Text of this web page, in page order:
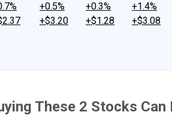
+0.5%
+$3.20
+0.3%
+$1.28
+1.4%
+$3.08
These 2 Stocks Can